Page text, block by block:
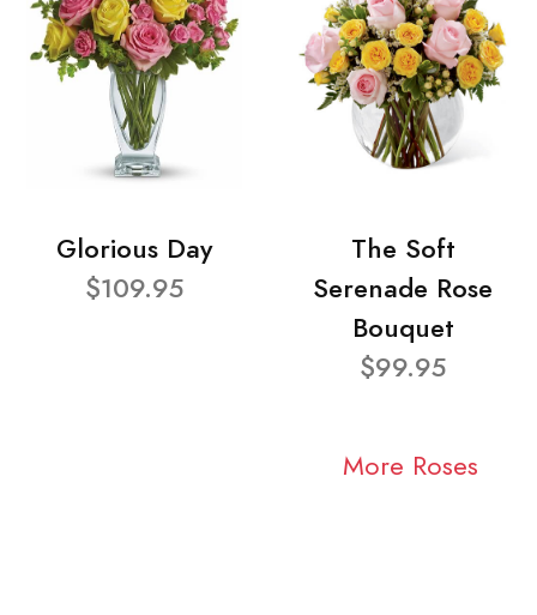
Glorious Day
$109.95
The Soft
Serenade Rose
Bouquet
$99.95
More Roses